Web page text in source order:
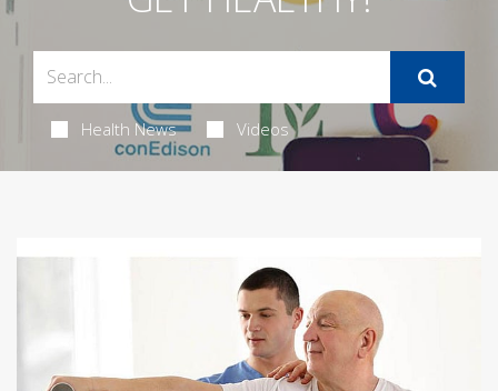
Health News Videos